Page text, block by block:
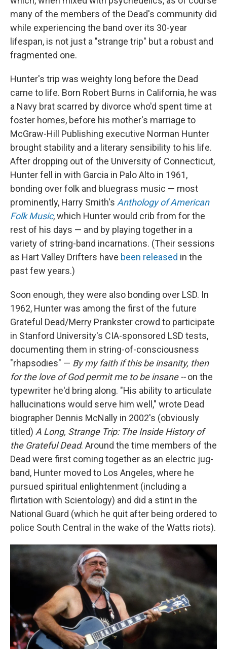
many of the members of the Dead's community did
while experiencing the band over its 30-year
lifespan, is not just a "strange trip" but a robust and
fragmented one.
Hunter's trip was weighty long before the Dead
came to life. Born Robert Burns in California, he was
a Navy brat scarred by divorce who'd spent time at
foster homes, before his mother's marriage to
McGraw-Hill Publishing executive Norman Hunter
brought stability and a literary sensibility to his life.
After dropping out of the University of Connecticut,
Hunter fell in with Garcia in Palo Alto in 1961,
bonding over folk and bluegrass music — most
prominently, Harry Smith's Anthology of American
Folk Music, which Hunter would crib from for the
rest of his days — and by playing together in a
variety of string-band incarnations. (Their sessions
as Hart Valley Drifters have been released in the
past few years.)
Soon enough, they were also bonding over LSD. In
1962, Hunter was among the first of the future
Grateful Dead/Merry Prankster crowd to participate
in Stanford University's CIA-sponsored LSD tests,
documenting them in string-of-consciousness
"rhapsodies" — By my faith if this be insanity, then
for the love of God permit me to be insane --on the
typewriter he'd bring along. "His ability to articulate
hallucinations would serve him well," wrote Dead
biographer Dennis McNally in 2002's (obviously
titled) A Long, Strange Trip: The Inside History of
the Grateful Dead. Around the time members of the
Dead were first coming together as an electric jug-
band, Hunter moved to Los Angeles, where he
pursued spiritual enlightenment (including a
flirtation with Scientology) and did a stint in the
National Guard (which he quit after being ordered to
police South Central in the wake of the Watts riots).